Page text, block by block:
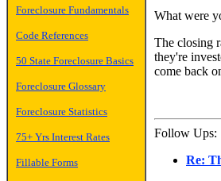
Foreclosure Fundamentals
Code References
50 State Foreclosure Basics
Foreclosure Glossary
Foreclosure Statistics
75+ Yrs Interest Rates
Fillable Forms
What were
The closing
they're
come back
Follow Ups:
Re: